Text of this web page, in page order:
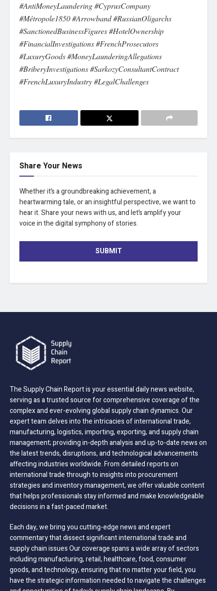
#AntiMoneyLaundering #CyprusCompany
#Métropole1850 #Arrowband #RussianOligarchs
#SanctionedBusinessFigures #HotelOwnership
#FinancialInvestigations #FrenchProsecutors
#LuxuryGoods #MoneyLaunderingAllegations
#BriberyInvestigations #SarkozyConsultantContract
#FrenchLuxuryIndustry #LegalChallenges
Share Your News
Whether it’s a groundbreaking achievement, a
heartwarming tale, or an insightful perspective, we want to
hear it. Share your news with us, and let’s amplify your
voice in the digital symphony of stories.
SUBMIT
The Supply Chain Report is your essential daily news website,
serving as a trusted source for comprehensive coverage of the
complex and ever-evolving global supply chain dynamics. Our
expert team delves into the intricacies of international trade,
manufacturing, logistics, importing, exporting, and supply chain
management; providing in-depth analysis and up-to-date news on
the latest trends, disruptions, and technological advancements
affecting industries worldwide. From detailed reports on
international trade through to insights into procurement
strategies and inventory management, we offer valuable content
that helps professionals stay informed and make knowledgeable
decisions in a fast-paced market.
Each day, we bring you cutting-edge news and expert
commentary that dissect significant international trade and
supply chain issues Our coverage spans a wide array of sectors
including manufacturing, retail, healthcare, food, consumer
goods, and technology, ensuring that no matter your field, you
have the strategic information needed to navigate the challenges